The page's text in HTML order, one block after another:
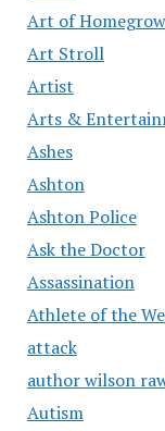
Art of
Art Stroll
Artist
Arts &
Ashes
Ashton
Ashton Police
Ask the Doctor
Assassination
Athlete of the
attack
author wilson
Autism